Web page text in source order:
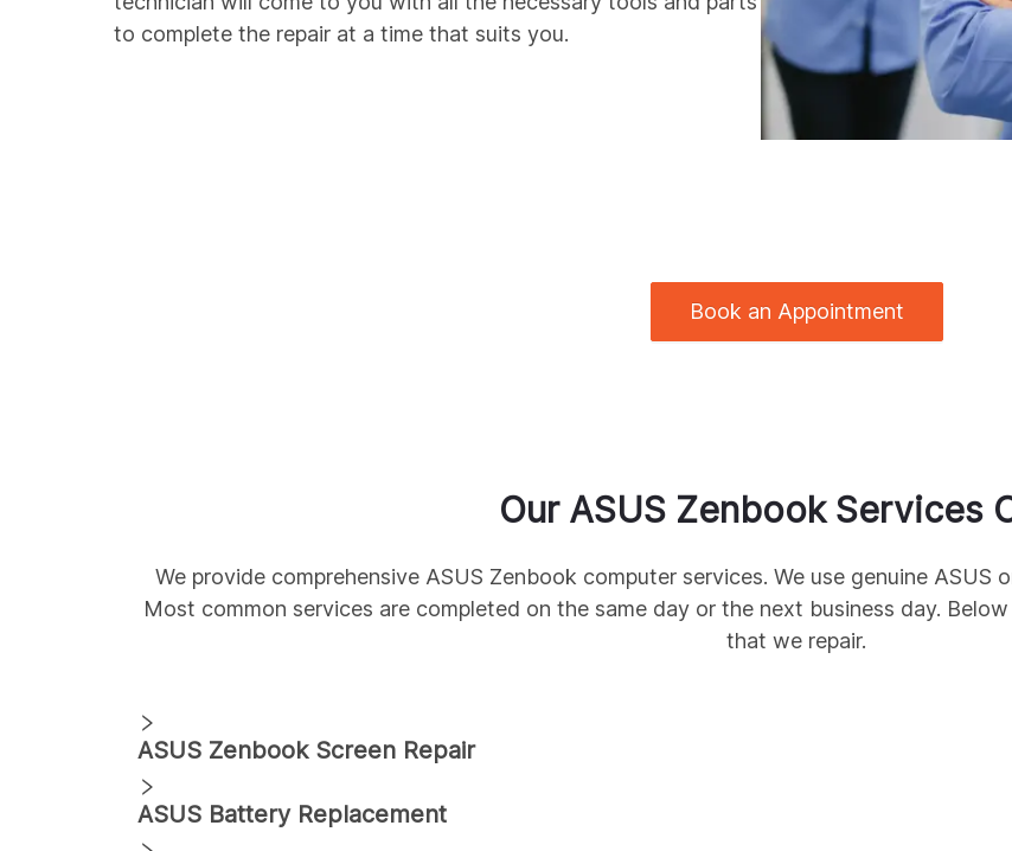
to complete the repair at a time that suits you.
Book an Appointment
Our ASUS ZenbookServices
We provide comprehensive ASUS Zenbook computer services. We use genuine ASUS
Most common services are completed on the same day or the next business day.
that we repair.
ASUS ZenbookScreen Repair
ASUS Battery Replacement